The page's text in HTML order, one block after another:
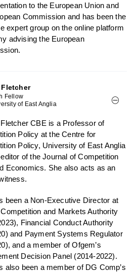
to the European Union and
Commission and has been the
expert group on the online platform
advising the European
Fellow
of East Anglia
CBE is a Professor of
Policy at the Centre for
Policy, University of East Anglia
of the Journal of Competition
Economics. She also acts as an
been a Non-Executive Director at
and Markets Authority
Financial Conduct Authority
and Payment Systems Regulator
and a member of Ofgem’s
Decision Panel (2014-2022).
also been a member of DG Comp’s